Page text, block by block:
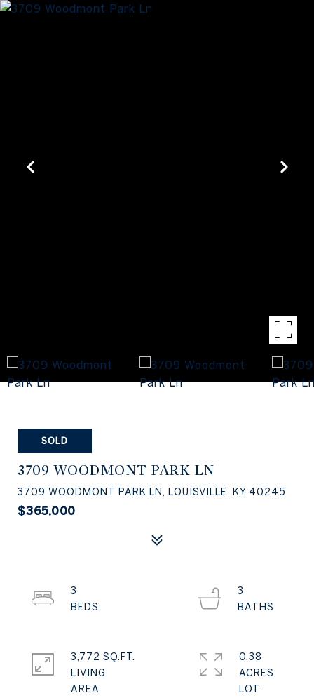
SOLD
3709 WOODMONT PARK LN
3709 WOODMONT PARK LN, LOUISVILLE, KY 40245
$365,000
3
3
3,772 SQ.FT.
LIVING
0.38
ACRES